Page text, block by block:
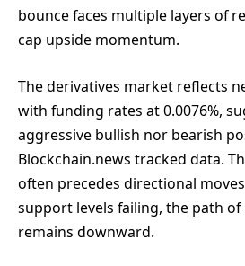
bounce faces multiple layers of
cap upside momentum.
The derivatives market reflects
with funding rates at 0.0076%,
aggressive bullish nor bearish
Blockchain.news tracked data.
often precedes directional
support levels failing, the path of
remains downward.